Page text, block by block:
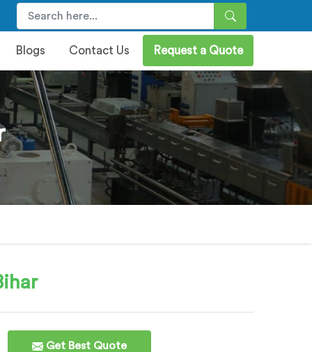
Blogs Contact Us Request a Quote
Get Best Quote